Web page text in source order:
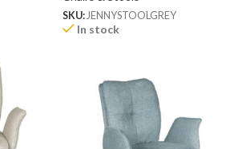
SKU:JENNYSTOOLGREY
In stock